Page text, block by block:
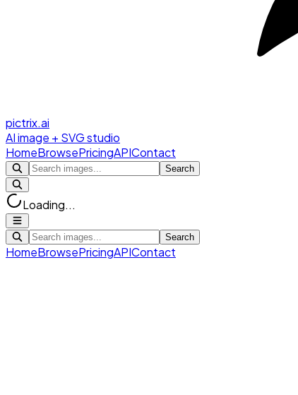
pictrix.ai
AI image + SVG studio
HomeBrowsePricingAPIContact
Search
Loading...
Search
HomeBrowsePricingAPIContact